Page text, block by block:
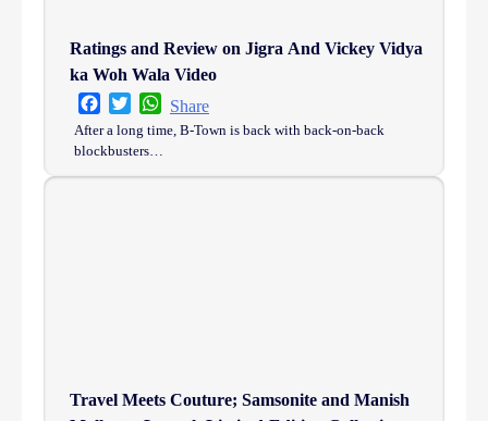
Ratings and Review on Jigra And Vickey Vidya
ka Woh Wala Video
FacebookTwitterWhatsApp
Share
After a long time, B-Town is back with back-on-back
blockbusters…
Travel Meets Couture; Samsonite and Manish